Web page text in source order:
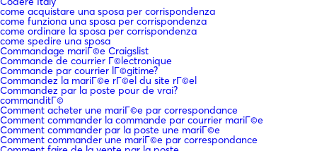
come acquistare una sposa per corrispondenza
come funziona una sposa per corrispondenza
come ordinare la sposa per corrispondenza
come spedire una sposa
Commandage mariГ©e Craigslist
Commande de courrier Г©lectronique
Commande par courrier lГ©gitime?
Commandez la mariГ©e rГ©el du site rГ©el
Commandez par la poste pour de vrai?
commanditГ©
Comment acheter une mariГ©e par correspondance
Comment commander la commande par courrier mariГ©e
Comment commander par la poste une mariГ©e
Comment commander une mariГ©e par correspondance